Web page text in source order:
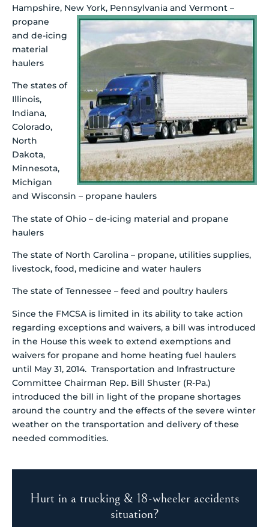
Hampshire, New York, Pennsylvania and Vermont –
propane
and de-icing
material
haulers
The states of
Illinois,
Indiana,
Colorado,
North
Dakota,
Minnesota,
Michigan
and Wisconsin – propane haulers
The state of Ohio – de-icing material and propane
haulers
The state of North Carolina – propane, utilities supplies,
livestock, food, medicine and water haulers
The state of Tennessee – feed and poultry haulers
Since the FMCSA is limited in its ability to take action
regarding exceptions and waivers, a bill was introduced
in the House this week to extend exemptions and
waivers for propane and home heating fuel haulers
until May 31, 2014. Transportation and Infrastructure
Committee Chairman Rep. Bill Shuster (R-Pa.)
introduced the bill in light of the propane shortages
around the country and the effects of the severe winter
weather on the transportation and delivery of these
needed commodities.
Hurt in a trucking & 18-wheeler accidents
situation?